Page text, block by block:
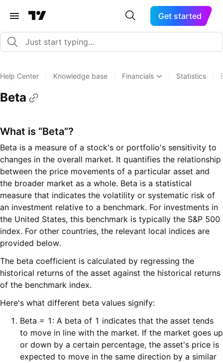
Get started
Help Center Knowledge base Financials Statistics
Beta
What is “Beta”?
Beta is a measure of a stock's or portfolio's sensitivity to
changes in the overall market. It quantifies the relationship
between the price movements of a particular asset and
the broader market as a whole. Beta is a statistical
measure that indicates the volatility or systematic risk of
an investment relative to a benchmark. For investments in
the United States, this benchmark is typically the S&P 500
index. For other countries, the relevant local indices are
provided below.
The beta coefficient is calculated by regressing the
historical returns of the asset against the historical returns
of the benchmark index.
Here's what different beta values signify:
Beta = 1: A beta of 1 indicates that the asset tends
to move in line with the market. If the market goes up
or down by a certain percentage, the asset's price is
expected to move in the same direction by a similar